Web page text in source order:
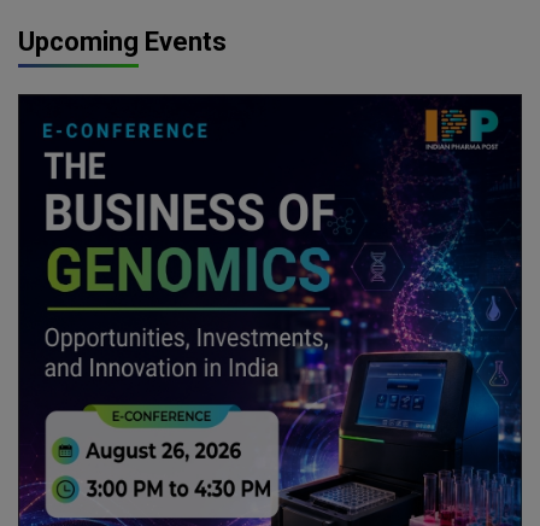
Upcoming Events